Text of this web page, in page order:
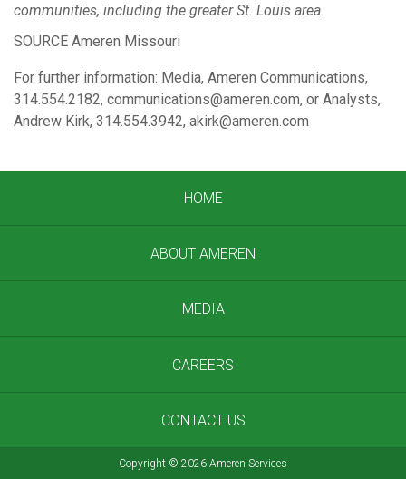
communities, including the greaterSt. Louis area.
SOURCE Ameren Missouri
For further information: Media, Ameren Communications,
314.554.2182, communications@ameren.com, or Analysts,
Andrew Kirk, 314.554.3942, akirk@ameren.com
HOME
ABOUT AMEREN
MEDIA
CAREERS
CONTACT US
Copyright © 2026 Ameren Services